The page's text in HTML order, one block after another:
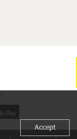
Accept